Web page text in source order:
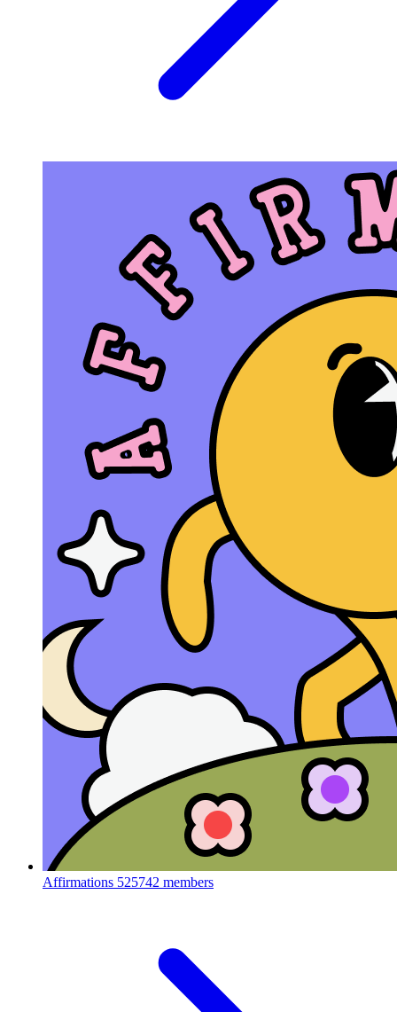
Affirmations 525742 members